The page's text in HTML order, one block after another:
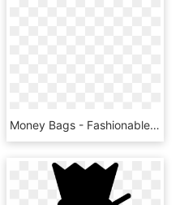
Money Bags - Fashionable - - Gta V Money Bag Png, Transparent Png